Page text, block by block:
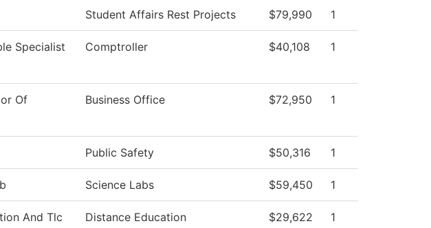
Student Affairs Rest Projects $79,990 1
Specialist Comptroller $40,108 1
Of
Business Office $72,950 1
Public Safety $50,316 1
Science Labs $59,450 1
And Tlc
Distance Education $29,622 1